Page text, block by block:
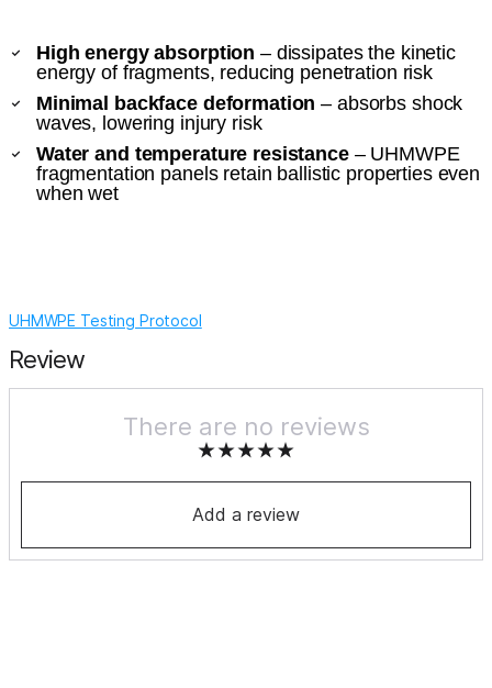
High energy absorption – dissipates the kinetic
energy of fragments, reducing penetration risk
Minimal backface deformation – absorbs shock
waves, lowering injury risk
Water and temperature resistance– UHMWPE
fragmentation panels retain ballistic properties even
when wet
UHMWPE Testing Protocol
Review
There are no reviews
Add a review